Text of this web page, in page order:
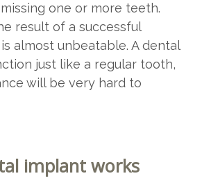
one or more teeth.
result of a successful
almost unbeatable. A dental
just like a regular tooth,
will be very hard to
implant works